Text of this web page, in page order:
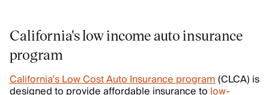
California's low income auto insurance
program
California’s Low Cost Auto Insurance program(CLCA) is
designed to provide affordable insurance to low-